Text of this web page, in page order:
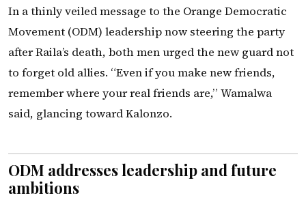
In a thinly veiled message to the Orange Democratic
Movement (ODM) leadership now steering the party
after Raila’s death, both men urged the new guard not
to forget old allies. “Even if you make new friends,
remember where your real friends are,” Wamalwa
said, glancing toward Kalonzo.
ODM addresses leadership and future
ambitions